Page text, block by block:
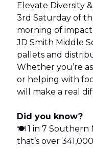
Elevate Diversity
3rd Saturday of
morning of
JD Smith Middle
pallets and
Whether you’re
or helping with
will make a real
Did you know?
🍽 1 in 7 Southern
that’s over